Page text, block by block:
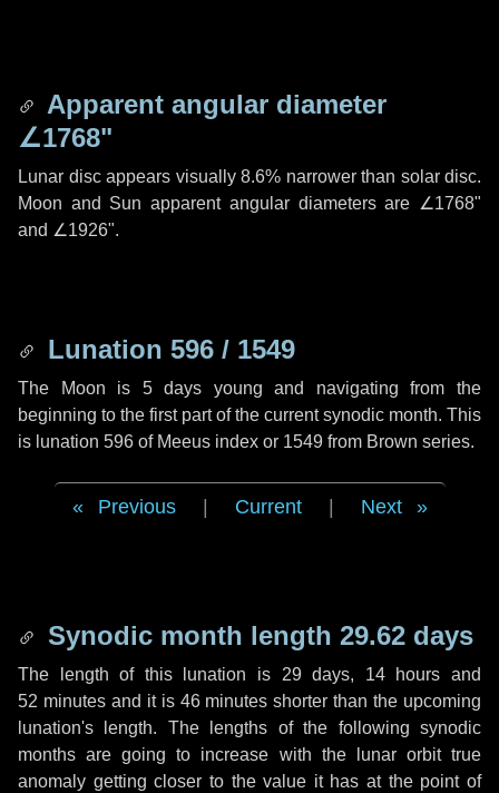
Apparent angular diameter
∠1768"
Lunar disc appears visually 8.6% narrower than solar disc.
Moon and Sun apparent angular diameters are ∠1768"
and ∠1926".
Lunation 596 / 1549
The Moon is 5 days young and navigating from the
beginning to the first part of the current synodic month. This
is lunation 596 of Meeus index or 1549 from Brown series.
Previous Current Next
Synodic month length 29.62 days
The length of this lunation is 29 days, 14 hours and
52 minutesand it is 46 minutes shorter than the upcoming
lunation's length. The lengths of the following synodic
months are going to increase with the lunar orbit true
anomaly getting closer to the value it has at the point of